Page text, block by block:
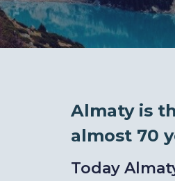
Almaty is
almost 70
Today